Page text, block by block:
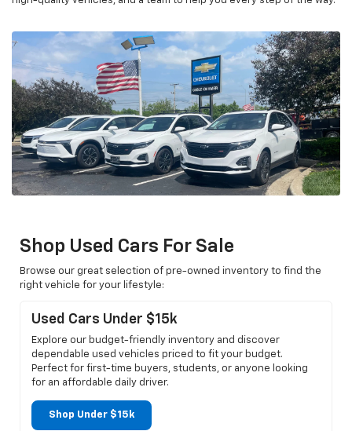
Shop Used Cars For Sale
Browse our great selection of pre-owned inventory to find the
right vehicle for your lifestyle:
Used Cars Under $15k
Explore our budget-friendly inventory and discover
dependable used vehicles priced to fit your budget.
Perfect for first-time buyers, students, or anyone looking
for an affordable daily driver.
Shop Under $15k